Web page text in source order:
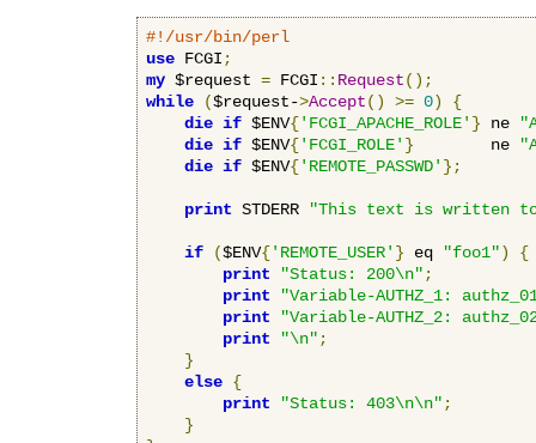
#!/usr/bin/perl
use FCGI ;
my $request = FCGI :: Request();
while
($request->Accept() >= 0)
{
die if $ENV{'FCGI_APACHE_ROLE' } ne
die if $ENV{'FCGI_ROLE' }
        ne
die if $ENV{'REMOTE_PASSWD' };
print STDERR "This text is written
if ($ENV{'REMOTE_USER' } eq "foo1")
{
print
"Status: 200\n" ;
print
"Variable-AUTHZ_1:
print
"Variable-AUTHZ_2:
print
"\n" ;
}
else {
print
"Status: 403\n\n" ;
}